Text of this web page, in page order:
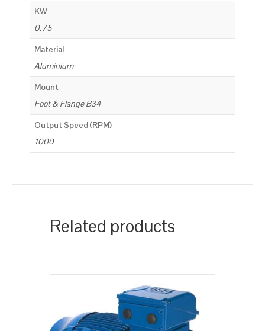
KW
0.75
Material
Aluminium
Mount
Foot & Flange B34
Output Speed (RPM)
1000
Related products